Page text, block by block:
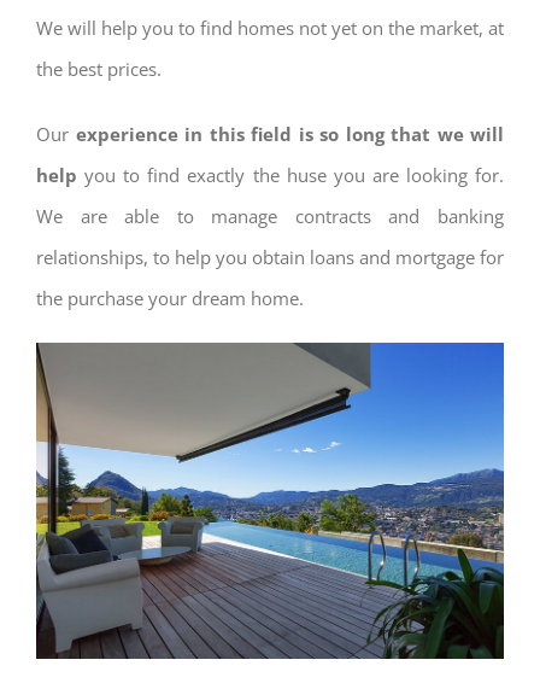
We will help you to find homes not yet on the market, at
the best prices.
Our experience in this field is so long that we will
help you to find exactly the huse you are looking for.
We are able to manage contracts and banking
relationships, to help you obtain loans and mortgage for
the purchase your dream home.